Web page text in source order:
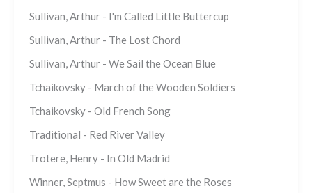
Sullivan, Arthur - I'm Called Little Buttercup
Sullivan, Arthur - The Lost Chord
Sullivan, Arthur - We Sail the Ocean Blue
Tchaikovsky - March of the Wooden Soldiers
Tchaikovsky - Old French Song
Traditional - Red River Valley
Trotere, Henry - In Old Madrid
Winner, Septmus - How Sweet are the Roses